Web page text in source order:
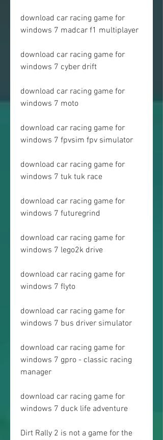
download car racing game for
windows 7 madcar f1 multiplayer
download car racing game for
windows 7 cyber drift
download car racing game for
windows 7 moto
download car racing game for
windows 7 fpvsim fpv simulator
download car racing game for
windows 7 tuk tuk race
download car racing game for
windows 7 futuregrind
download car racing game for
windows 7 lego2k drive
download car racing game for
windows 7 flyto
download car racing game for
windows 7 bus driver simulator
download car racing game for
windows 7 gpro - classic racing
manager
download car racing game for
windows 7 duck life adventure
Dirt Rally 2 is not a game for the